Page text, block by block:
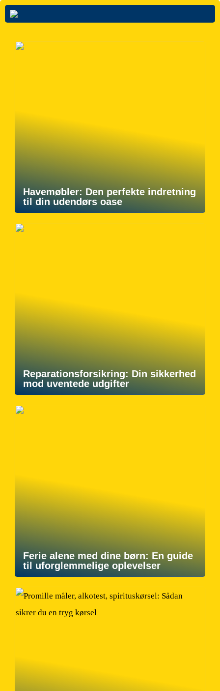
Havemøbler: Den perfekte indretning
til din udendørs oase
Reparationsforsikring: Din sikkerhed
mod uventede udgifter
Ferie alene med dine børn: En guide
til uforglemmelige oplevelser